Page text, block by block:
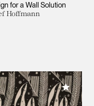
for a Wall Solution
Hoffmann
Add to